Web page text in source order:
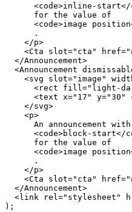
<code>inline-start</
      for the value of
<code>image position
      .
</p>
<Cta slot=" cta " href="
</Announcement>
<Announcement
<svg slot=" image "
<rect fill=" light-
<text x=" 17 " y="30 "
</svg>
<p>
      An announcement with
<code>block-start</
      for the value of
<code>image position
      .
</p>
<Cta slot=" cta " href="
</Announcement>
<link rel=" stylesheet "
) ;